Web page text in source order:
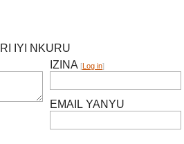
IYI NKURU
IZINA [Log in]
EMAIL YANYU